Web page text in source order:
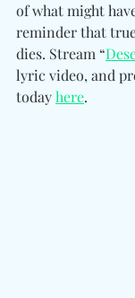
of what might
reminder that
dies. Stream “
lyric video, and
today here.